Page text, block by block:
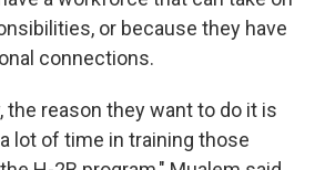
or because they have
connections.
the reason they want to do it is
lot of time in training those